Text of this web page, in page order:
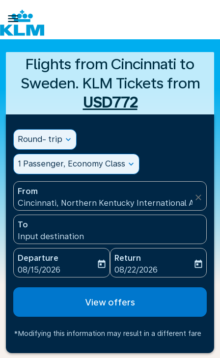

Flights from Cincinnati to
Sweden. KLM Tickets from
USD772
Round- trip expand_more
1 Passenger, Economy Class expand_more
From
Cincinnati, Northern Kentucky International
close
To
Input destination
Departure
fc-booking-departure-date-aria-label
08/15/2026
today
Return
fc-booking-return-date-
08/22/2026
today
View offers
*Modifying this information may result in a different fare